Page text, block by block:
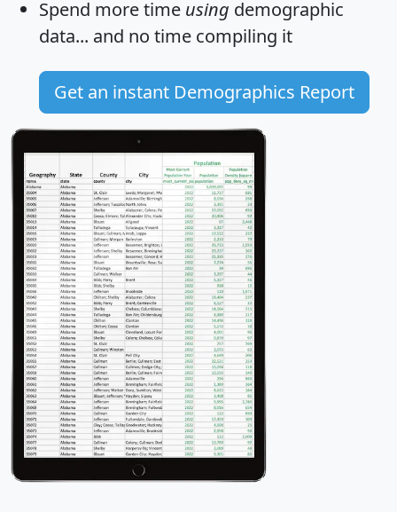
Spend more time using demographic
data... and no time compiling it
Get an instant Demographics Report